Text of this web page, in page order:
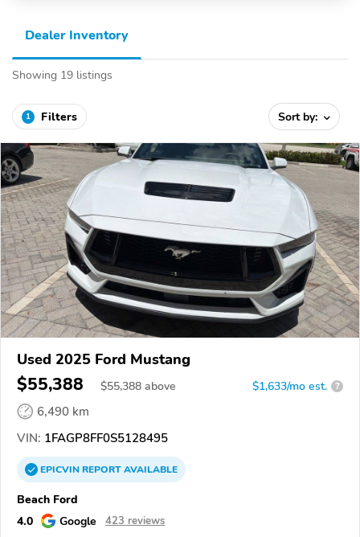
Dealer Inventory
Showing 19 listings
1 Filters Sort by:
Used 2025 Ford Mustang
$55,388 $55,388 above $1,633/mo est. ?
6,490 km
VIN: 1FAGP8FF0S5128495
EPICVINREPORTAVAILABLE
Beach Ford
4.0
Google 423 reviews